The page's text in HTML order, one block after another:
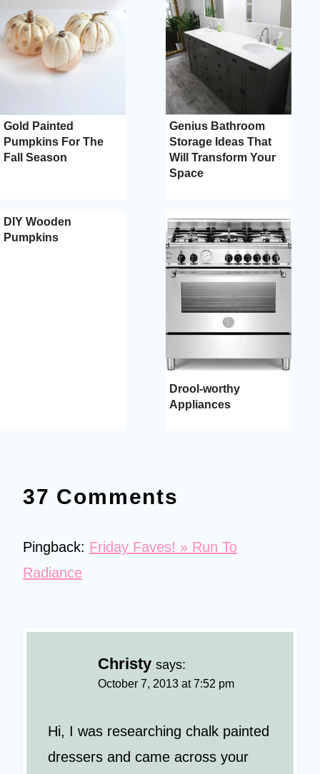
Gold Painted
Pumpkins For The
Fall Season
Genius Bathroom
Storage Ideas That
Will Transform Your
Space
DIY Wooden
Pumpkins
Drool-worthy
Appliances
37 Comments
Pingback: Friday Faves! » Run To
Radiance
Christy says:
October 7, 2013 at 7:52 pm
Hi, I was researching chalk painted
dressers and came across your